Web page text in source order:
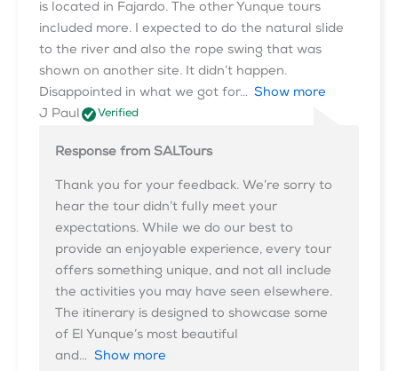
is located in Fajardo. The other Yunque tours
included more. I expected to do the natural slide
to the river and also the rope swing that was
shown on another site. It didn’t happen.
Disappointed in what we got for
Show more
J Paul
Verified
Response from SALTours
Thank you for your feedback. We’re sorry to
hear the tour didn’t fully meet your
expectations. While we do our best to
provide an enjoyable experience, every tour
offers something unique, and not all include
the activities you may have seen elsewhere.
The itinerary is designed to showcase some
of El Yunque’s most beautiful
and
Show more